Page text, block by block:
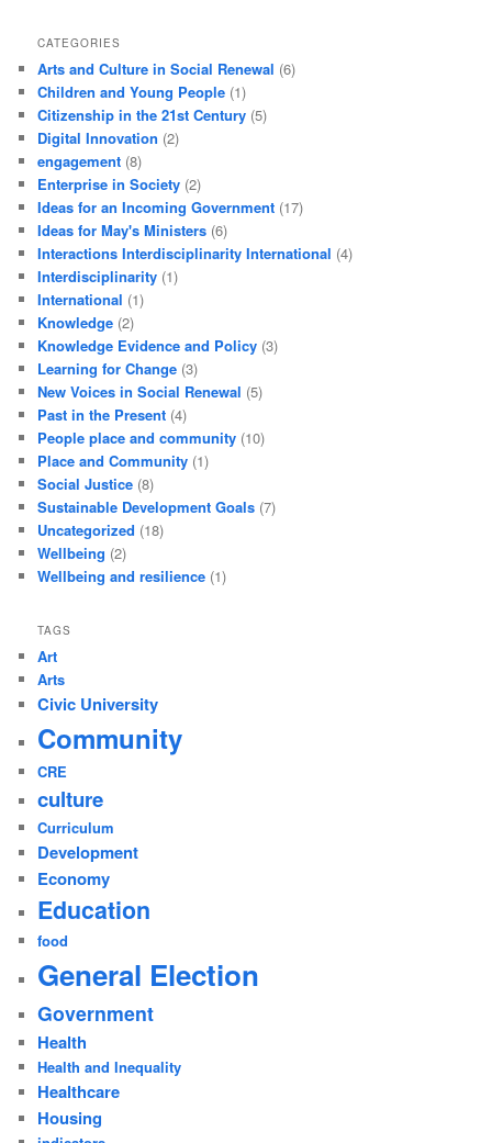
CATEGORIES
Arts and Culture in Social Renewal (6)
Children and Young People (1)
Citizenship in the 21st Century (5)
Digital Innovation (2)
engagement (8)
Enterprise in Society (2)
Ideas for an Incoming Government (17)
Ideas for May's Ministers (6)
Interactions Interdisciplinarity International (4)
Interdisciplinarity (1)
International (1)
Knowledge (2)
Knowledge Evidence and Policy (3)
Learning for Change (3)
New Voices in Social Renewal (5)
Past in the Present (4)
People place and community (10)
Place and Community (1)
Social Justice (8)
Sustainable Development Goals (7)
Uncategorized (18)
Wellbeing (2)
Wellbeing and resilience (1)
TAGS
Art
Arts
Civic University
Community
CRE
culture
Curriculum
Development
Economy
Education
food
General Election
Government
Health
Health and Inequality
Healthcare
Housing